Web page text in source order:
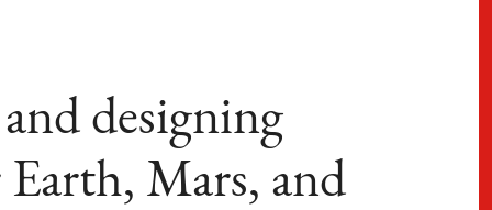
designing
Mars, and